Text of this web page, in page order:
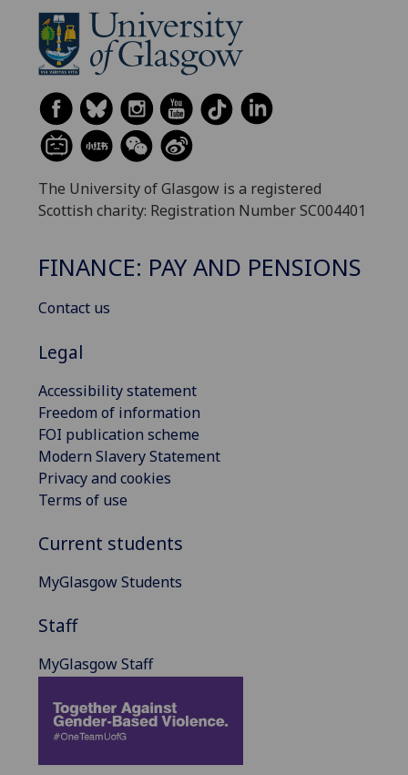
The University of Glasgow is a registered
Scottish charity: Registration Number SC004401
FINANCE: PAY AND PENSIONS
Contact us
Legal
Accessibility statement
Freedom of information
FOI publication scheme
Modern Slavery Statement
Privacy and cookies
Terms of use
Current students
MyGlasgow Students
Staff
MyGlasgow Staff